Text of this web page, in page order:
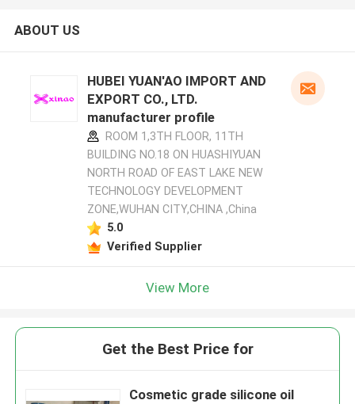
ABOUT US
HUBEI YUAN'AO IMPORT AND
EXPORT CO., LTD.
manufacturer profile
ROOM 1,3TH FLOOR, 11TH
BUILDING NO.18 ON HUASHIYUAN
NORTH ROAD OF EAST LAKE NEW
TECHNOLOGY DEVELOPMENT
ZONE,WUHAN CITY,CHINA ,China
5.0
Verified Supplier
View More
Get the Best Price for
Cosmetic grade silicone oil